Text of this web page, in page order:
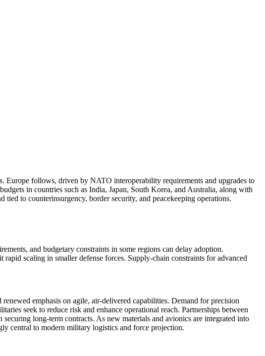
Europe follows, driven by NATO interoperability requirements and upgrades to
in countries such as India, Japan, South Korea, and Australia, along with
to counterinsurgency, border security, and peacekeeping operations.
and budgetary constraints in some regions can delay adoption.
scaling in smaller defense forces. Supply-chain constraints for advanced
emphasis on agile, air-delivered capabilities. Demand for precision
seek to reduce risk and enhance operational reach. Partnerships between
long-term contracts. As new materials and avionics are integrated into
central to modern military logistics and force projection.